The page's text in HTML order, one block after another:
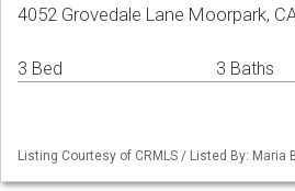
4052 Grovedale Lane Moorpark,
3 Bed 3 Baths
Listing Courtesy of CRMLS / Listed By: Maria